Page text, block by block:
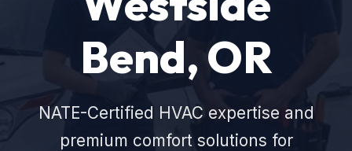
Bend, OR
NATE-Certified HVAC expertise and
premium comfort solutions for